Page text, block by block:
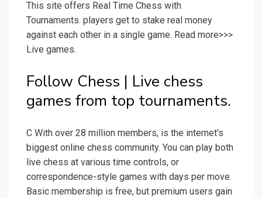
This site offers Real Time Chess with
Tournaments. players get to stake real money
against each other in a single game. Read more>>>
Live games.
Follow Chess | Live chess
games from top tournaments.
C With over 28 million members, is the internet's
biggest online chess community. You can play both
live chess at various time controls, or
correspondence-style games with days per move.
Basic membership is free, but premium users gain